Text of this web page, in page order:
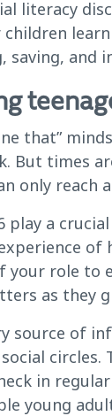
literacy
saving, and
that”
But times
only reach
play a
of
your role to
as they
source of
in
young